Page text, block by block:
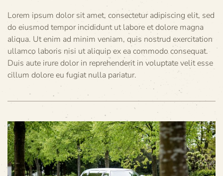
Lorem ipsum dolor sit amet, consectetur adipiscing elit, sed
do eiusmod tempor incididunt ut labore et dolore magna
aliqua. Ut enim ad minim veniam, quis nostrud exercitation
ullamco laboris nisi ut aliquip ex ea commodo consequat.
Duis aute irure dolor in reprehenderit in voluptate velit esse
cillum dolore eu fugiat nulla pariatur.